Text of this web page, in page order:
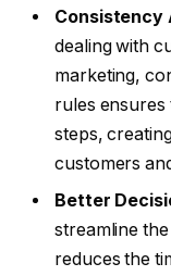
Consistency
dealing with
marketing,
rules
steps,
customers
Better
streamline
reduces the